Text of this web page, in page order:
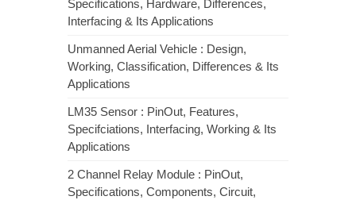
Specifications, Hardware, Differences,
Interfacing & Its Applications
Unmanned Aerial Vehicle : Design,
Working, Classification, Differences & Its
Applications
LM35 Sensor : PinOut, Features,
Specifciations, Interfacing, Working & Its
Applications
2 Channel Relay Module : PinOut,
Specifications, Components, Circuit,